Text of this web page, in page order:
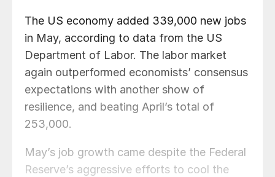
The US economy added 339,000 new jobs
in May, according to data from the US
Department of Labor. The labor market
again outperformed economists’ consensus
expectations with another show of
resilience, and beating April’s total of
253,000.
May’s job growth came despite the Federal
Reserve’s aggressive efforts to cool the